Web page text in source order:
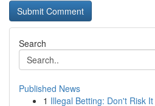
Search
Published News
1 Illegal Betting: Don't Risk It